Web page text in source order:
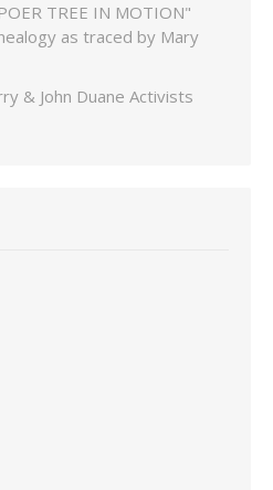
TREE IN MOTION"
as traced by Mary
& John Duane Activists